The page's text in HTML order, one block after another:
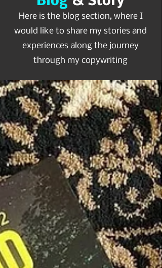
Here is the blog section, where I
would like to share my stories and
experiences along the journey
through my copywriting